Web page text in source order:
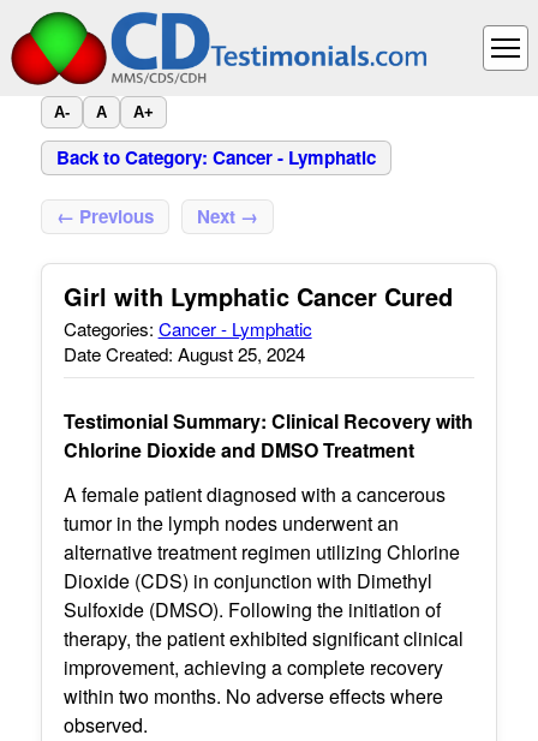
A- A A+
Back to Category: Cancer - Lymphatic
← Previous Next →
Girl with Lymphatic Cancer Cured
Categories: Cancer - Lymphatic
Date Created: August 25, 2024
Testimonial Summary: Clinical Recovery with
Chlorine Dioxide and DMSO Treatment
A female patient diagnosed with a cancerous
tumor in the lymph nodes underwent an
alternative treatment regimen utilizing Chlorine
Dioxide (CDS) in conjunction with Dimethyl
Sulfoxide (DMSO). Following the initiation of
therapy, the patient exhibited significant clinical
improvement, achieving a complete recovery
within two months. No adverse effects where
observed.